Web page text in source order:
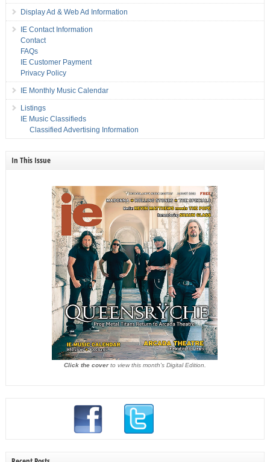
Display Ad & Web Ad Information
IE Contact Information
Contact
FAQs
IE Customer Payment
Privacy Policy
IE Monthly Music Calendar
Listings
IE Music Classifieds
Classified Advertising Information
In This Issue
Click the coverto view this month's Digital Edition.